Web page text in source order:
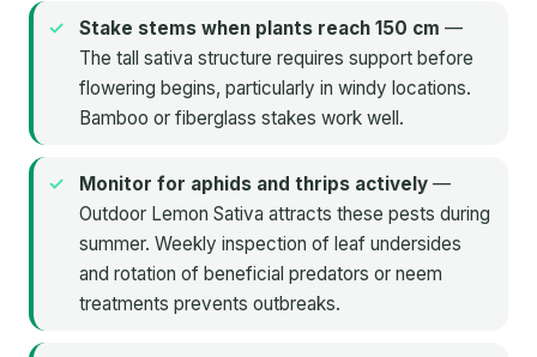
Stake stems when plants reach 150 cm —
The tall sativa structure requires support before
flowering begins, particularly in windy locations.
Bamboo or fiberglass stakes work well.
Monitor for aphids and thrips actively —
Outdoor Lemon Sativa attracts these pests during
summer. Weekly inspection of leaf undersides
and rotation of beneficial predators or neem
treatments prevents outbreaks.